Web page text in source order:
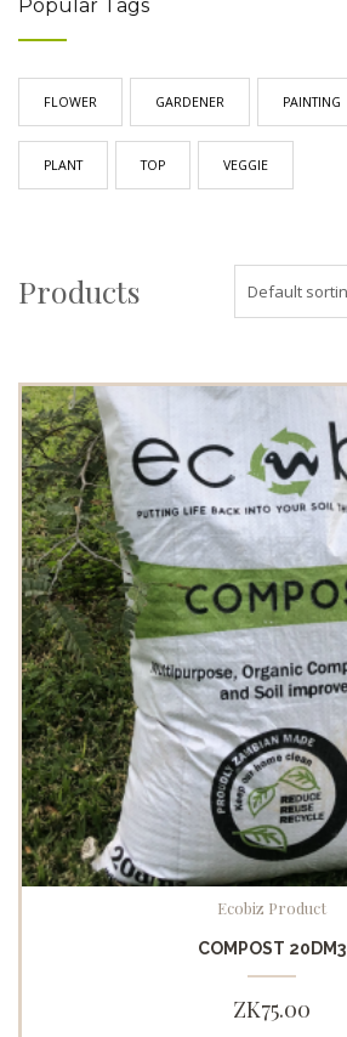
Popular Tags
FLOWER GARDENER PAINTING
PLANT TOP VEGGIE
Products
Ecobiz Product
COMPOST 20DM3
ZK75.00